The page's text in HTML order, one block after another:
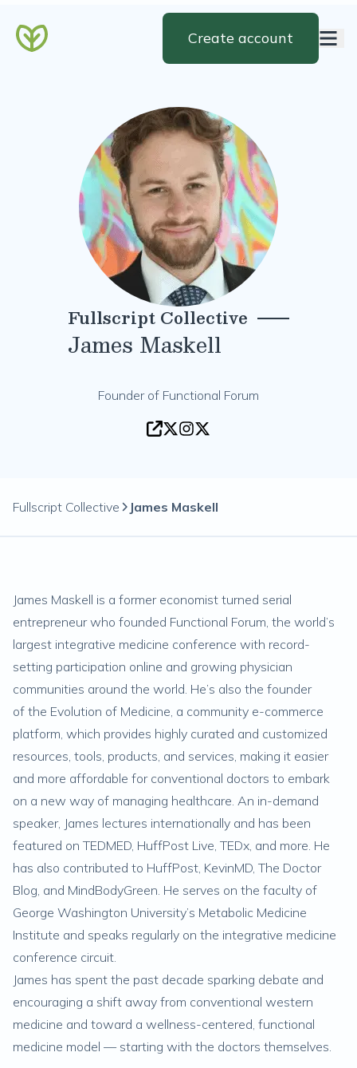
Create account
Fullscript Collective
James Maskell
Founder of Functional Forum
Fullscript Collective James Maskell
James Maskell is a former economist turned serial
entrepreneur who founded Functional Forum, the world’s
largest integrative medicine conference with record-
setting participation online and growing physician
communities around the world. He’s also the founder
of the Evolution of Medicine, a community e-commerce
platform, which provides highly curated and customized
resources, tools, products, and services, making it easier
and more affordable for conventional doctors to embark
on a new way of managing healthcare. An in-demand
speaker, James lectures internationally and has been
featured on TEDMED, HuffPost Live, TEDx, and more. He
has also contributed to HuffPost, KevinMD, The Doctor
Blog, and MindBodyGreen. He serves on the faculty of
George Washington University’s Metabolic Medicine
Institute and speaks regularly on the integrative medicine
conference circuit.
James has spent the past decade sparking debate and
encouraging a shift away from conventional western
medicine and toward a wellness-centered, functional
medicine model — starting with the doctors themselves.